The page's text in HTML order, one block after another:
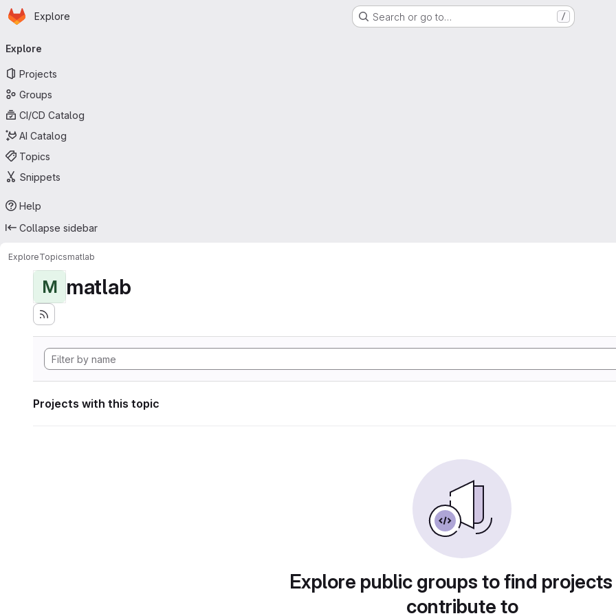
Skip to main content
Homepage
Explore Search or go to… /
navigation
Explore
Projects
Groups
CI/CD Catalog
AI Catalog
Topics
Snippets
Help
Collapse sidebar
ExploreTopicsmatlab
M matlab
Projects with this topic
Explore public groups to find
contribute to